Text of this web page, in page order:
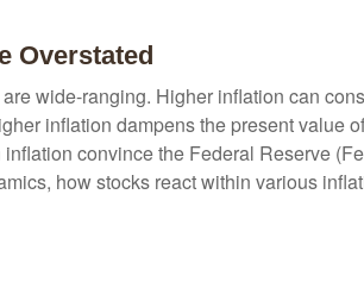
Overstated
wide-ranging. Higher inflation can
inflation dampens the present value
convince the Federal Reserve
how stocks react within various